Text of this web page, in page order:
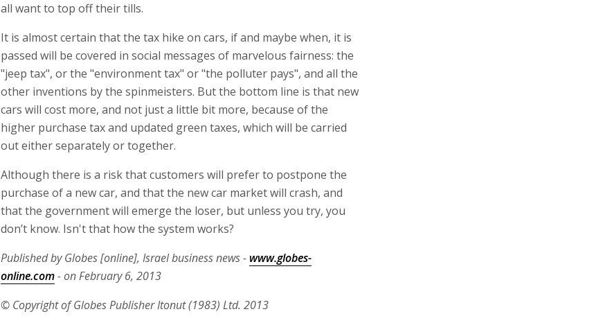
all want to top off their tills.
It is almost certain that the tax hike on cars, if and maybe when, it is
passed will be covered in social messages of marvelous fairness: the
"jeep tax", or the "environment tax" or "the polluter pays", and all the
other inventions by the spinmeisters. But the bottom line is that new
cars will cost more, and not just a little bit more, because of the
higher purchase tax and updated green taxes, which will be carried
out either separately or together.
Although there is a risk that customers will prefer to postpone the
purchase of a new car, and that the new car market will crash, and
that the government will emerge the loser, but unless you try, you
don’t know. Isn't that how the system works?
Published by Globes [online], Israel business news - www.globes-
online.com- on February 6, 2013
© Copyright of Globes Publisher Itonut (1983) Ltd. 2013